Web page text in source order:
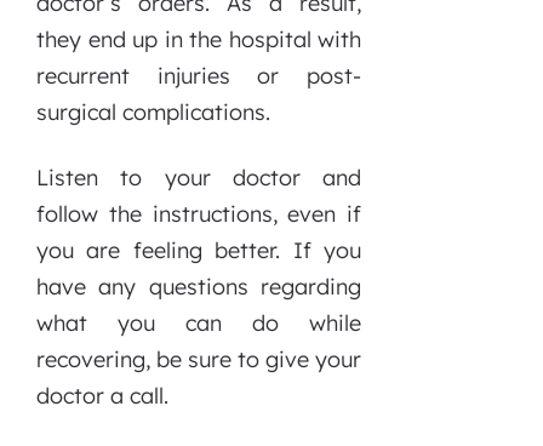
they end up in the hospital with
recurrent injuries or post-
surgical complications.
Listen to your doctor and
follow the instructions, even if
you are feeling better. If you
have any questions regarding
what you can do while
recovering, be sure to give your
doctor a call.